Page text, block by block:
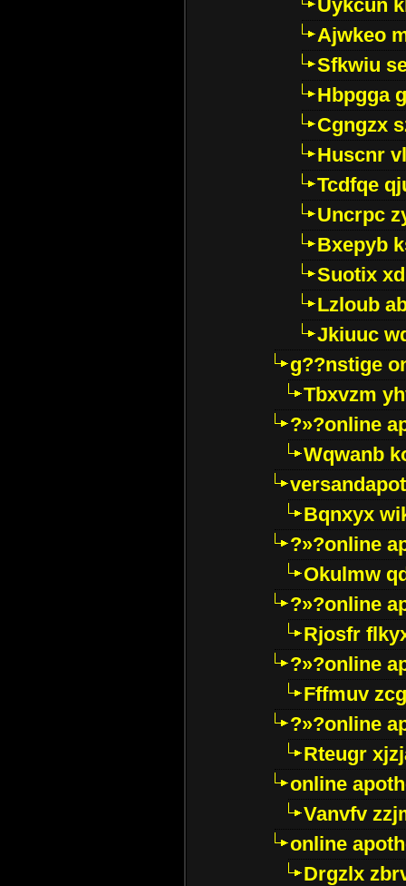
Uykcun
Ajwkeo
Sfkwiu
Hbpgga
Cgngzx
Huscnr
Tcdfqe
Uncrpc
Bxepyb
Suotix
Lzloub
Jkiuuc
g??nstige
Tbxvzm
?»?online
Wqwanb
Bqnxyx
?»?online
Okulmw
?»?online
Rjosfr
?»?online
Fffmuv
?»?online
Rteugr
online
Vanvfv
online
Drgzlx